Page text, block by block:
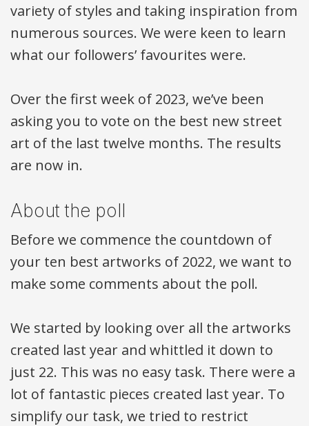
variety of styles and taking inspiration from
numerous sources. We were keen to learn
what our followers’ favourites were.
Over the first week of 2023, we’ve been
asking you to vote on the best new street
art of the last twelve months. The results
are now in.
About the poll
Before we commence the countdown of
your ten best artworks of 2022, we want to
make some comments about the poll.
We started by looking over all the artworks
created last year and whittled it down to
just 22. This was no easy task. There were a
lot of fantastic pieces created last year. To
simplify our task, we tried to restrict